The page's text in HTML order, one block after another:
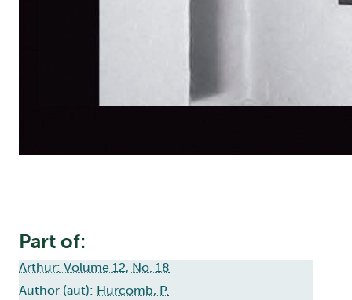
Part of:
Arthur: Volume 12, No. 18
Author (aut): Hurcomb, P.